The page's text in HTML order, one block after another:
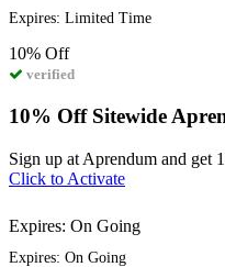
Expires: Limited Time
10% Off
verified
10% Off Sitewide
Sign up at Aprendum and get
Click to Activate
Expires: On Going
Expires: On Going